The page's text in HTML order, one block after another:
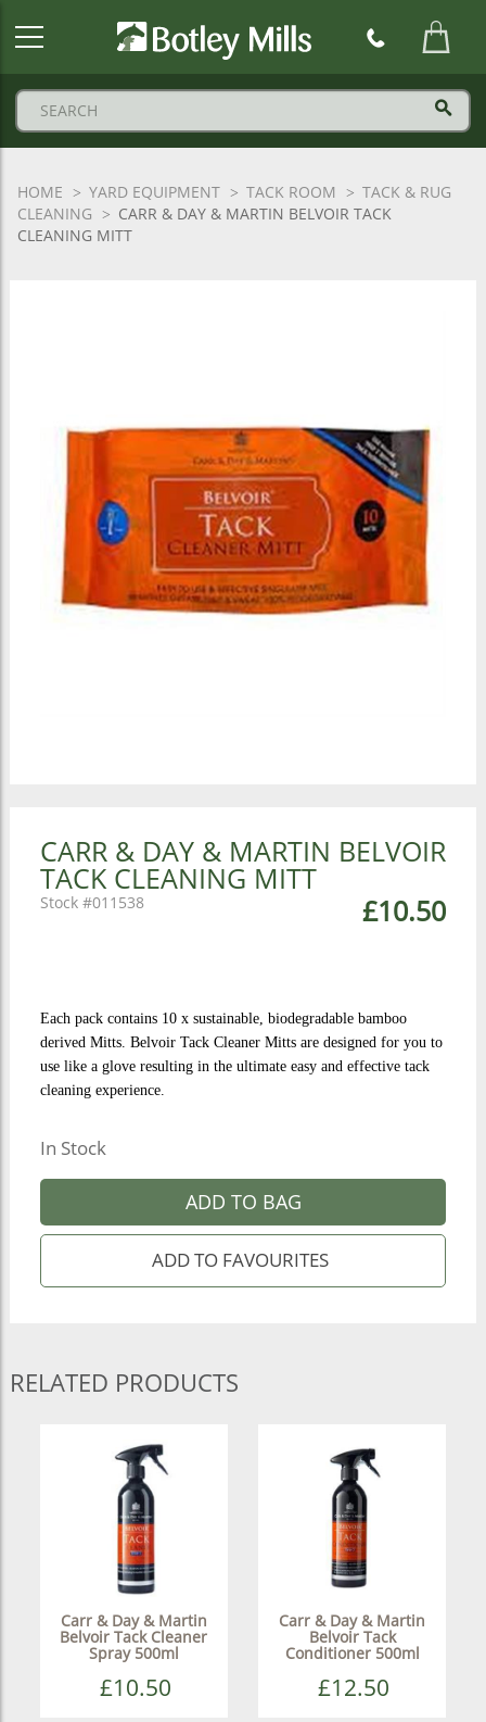
HOME YARD EQUIPMENT TACK ROOM
TACK & RUG
CLEANING
CARR & DAY & MARTIN BELVOIR TACK
CLEANING MITT
CARR & DAY & MARTIN BELVOIR
TACK CLEANING MITT
£10.50
011538
Each pack contains 10 x sustainable, biodegradable bamboo
derived Mitts. Belvoir Tack Cleaner Mitts are designed for you to
use like a glove resulting in the ultimate easy and effective tack
cleaning experience.
In Stock
ADD TO BAG
RELATED PRODUCTS
Carr & Day & Martin
Belvoir Tack Cleaner
Spray 500ml
£10.50
Carr & Day & Martin
Belvoir Tack
Conditioner 500ml
£12.50